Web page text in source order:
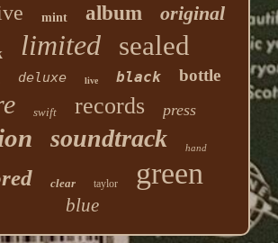
mint album original
limited sealed
deluxe live black bottle
swift records press
soundtrack hand
clear taylor green
blue